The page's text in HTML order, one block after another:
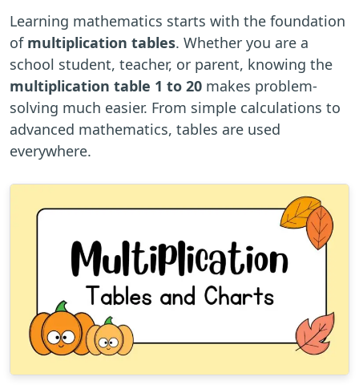
Learning mathematics starts with the foundation
of multiplication tables. Whether you are a
school student, teacher, or parent, knowing the
multiplication table 1 to 20 makes problem-
solving much easier. From simple calculations to
advanced mathematics, tables are used
everywhere.